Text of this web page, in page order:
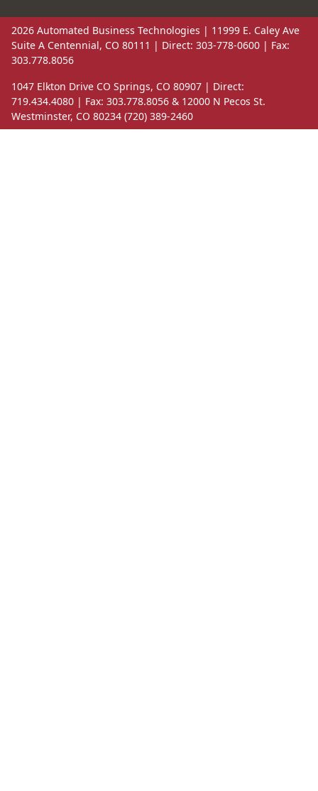
2026 Automated Business Technologies | 11999 E. Caley Ave
Suite A Centennial, CO 80111 | Direct: 303-778-0600 | Fax:
303.778.8056
1047 Elkton Drive CO Springs, CO 80907 | Direct:
719.434.4080 | Fax: 303.778.8056 & 12000 N Pecos St.
Westminster, CO 80234 (720) 389-2460